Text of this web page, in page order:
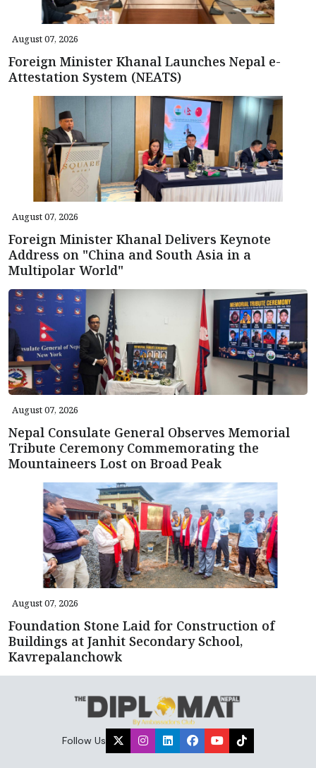
August 07, 2026
Foreign Minister Khanal Launches Nepal e-
Attestation System (NEATS)
August 07, 2026
Foreign Minister Khanal Delivers Keynote
Address on "China and South Asia in a
Multipolar World"
August 07, 2026
Nepal Consulate General Observes Memorial
Tribute Ceremony Commemorating the
Mountaineers Lost on Broad Peak
August 07, 2026
Foundation Stone Laid for Construction of
Buildings at Janhit Secondary School,
Kavrepalanchowk
Follow Us